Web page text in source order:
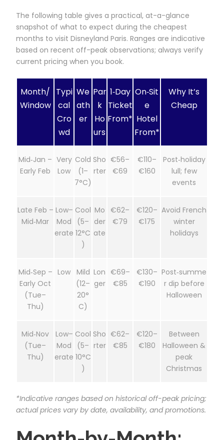
The following table gives a practical, at-a-glance
snapshot of what to expect during the cheapest
months to visit Disneyland Paris. Ranges are indicative
based on recent off-peak observations; always verify
current pricing when you book.
Month/
Window
Typi
cal
Cro
wd
We
ath
er
Par
k
Ho
urs
1‑Day
Ticket
From*
On‑Sit
e
Hotel
From*
Why It’s
Cheap
Mid‑Jan –
Early Feb
Very
Low
Cold
(1–
7°C)
Sho
rter
€56–
€69
€110–
€160
Post‑holiday
lull; few
events
Late Feb –
Mid‑Mar
Low–
Mod
erate
Cool
(5–
12°C
)
Mo
der
ate
€62–
€79
€120–
€175
Avoid French
winter
holidays
Mid‑Sep –
Early Oct
(Tue–
Thu)
Low Mild
(12–
20°
C)
Lon
ger
€69–
€85
€130–
€190
Post‑summe
r dip before
Halloween
Mid‑Nov
(Tue–
Thu)
Low–
Mod
erate
Cool
(5–
10°C
)
Sho
rter
€62–
€85
€120–
€180
Between
Halloween &
peak
Christmas
*Indicative ranges based on historical off-peak pricing;
actual prices vary by date, availability, and promotions.